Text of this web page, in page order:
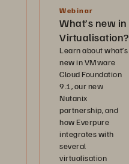
Webinar
What’s new in
Virtualisation?
Learn about what’s
new in VMware
Cloud Foundation
9.1, our new
Nutanix
partnership, and
how Everpure
integrates with
several
virtualisation